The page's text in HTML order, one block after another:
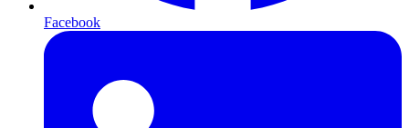
Facebook